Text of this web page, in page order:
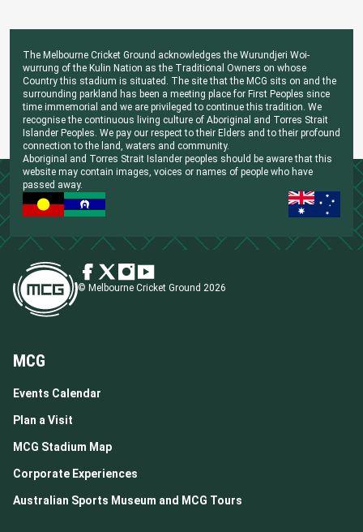
The Melbourne Cricket Ground acknowledges the Wurundjeri Woi-
wurrung of the Kulin Nation as the Traditional Owners on whose
Country this stadium is situated. The site that the MCG sits on and the
surrounding parkland has been a meeting place for First Peoples since
time immemorial and we are privileged to continue this tradition. We
recognise the continuous living culture of Aboriginal and Torres Strait
Islander Peoples. We pay our respect to their Elders and to their profound
connection to the land, waters and community.
Aboriginal and Torres Strait Islander peoples should be aware that this
website may contain images, voices or names of people who have
passed away.
© Melbourne Cricket Ground 2026
MCG
Events Calendar
Plan a Visit
MCG Stadium Map
Corporate Experiences
Australian Sports Museum and MCG Tours